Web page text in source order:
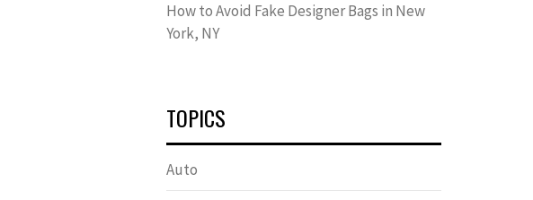
How to Avoid Fake Designer Bags in New
York, NY
TOPICS
Auto